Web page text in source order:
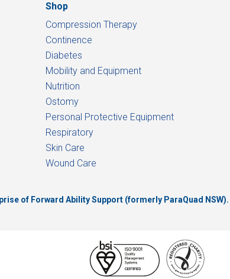
Shop
Compression Therapy
Continence
Diabetes
Mobility and Equipment
Nutrition
Ostomy
Personal Protective Equipment
Respiratory
Skin Care
Wound Care
of Forward Ability Support (formerly ParaQuad NSW).